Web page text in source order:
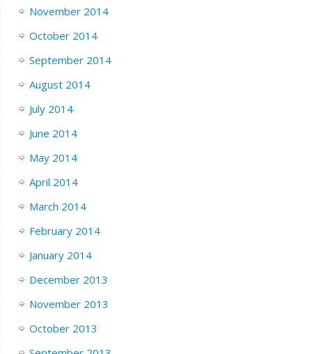
November 2014
October 2014
September 2014
August 2014
July 2014
June 2014
May 2014
April 2014
March 2014
February 2014
January 2014
December 2013
November 2013
October 2013